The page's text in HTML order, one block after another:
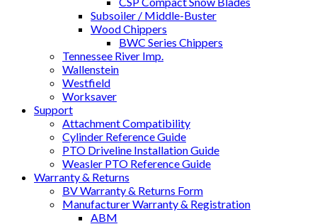
Subsoiler / Middle-Buster
Wood Chippers
BWC Series Chippers
Tennessee River Imp.
Wallenstein
Westfield
Worksaver
Support
Attachment Compatibility
Cylinder Reference Guide
PTO Driveline Installation Guide
Weasler PTO Reference Guide
Warranty & Returns
BV Warranty & Returns Form
Manufacturer Warranty & Registration
ABM